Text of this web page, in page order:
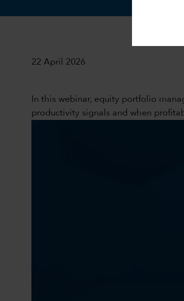
22 April 2026
In this webinar, equity portfolio
productivity signals and when